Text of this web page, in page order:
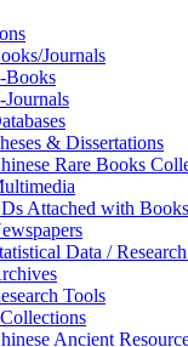
Journals
Books
& Dissertations
Rare Books
Attached with Books
Data /
Tools
Ancient